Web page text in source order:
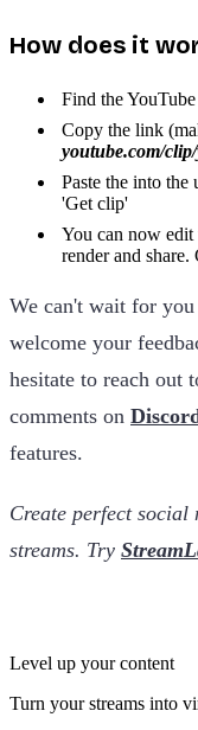
How does it
Find the
Copy the link
youtube.com/
Paste the into the
'Get clip'
You can now
render and
We can't wait for
welcome your
hesitate to reach out
comments on
features.
Create perfect social
streams. Try
Level up your content
Turn your streams into